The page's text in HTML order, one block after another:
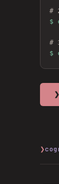
#
$
#
$
❯